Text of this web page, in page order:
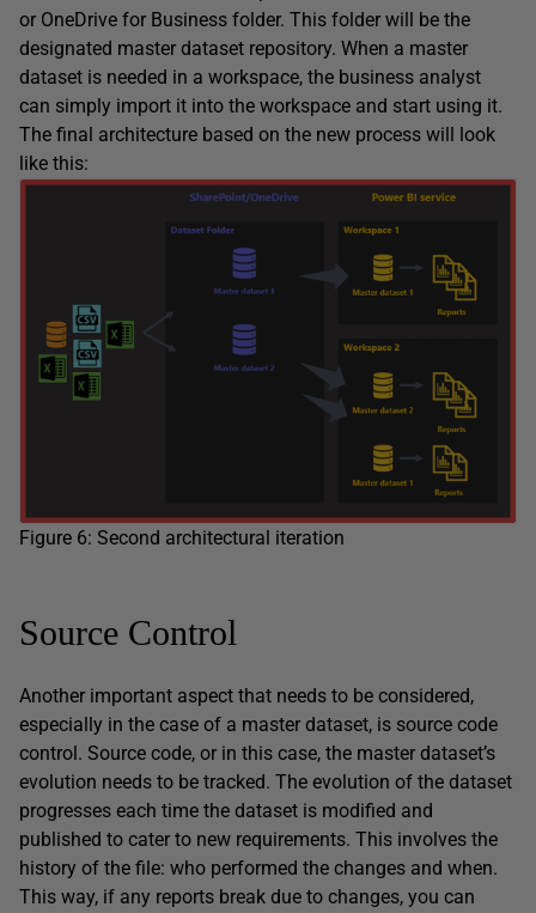
or OneDrive for Business folder. This folder will be the
designated master dataset repository. When a master
dataset is needed in a workspace, the business analyst
can simply import it into the workspace and start using it.
The final architecture based on the new process will look
like this:
Figure 6: Second architectural iteration
Source Control
Another important aspect that needs to be considered,
especially in the case of a master dataset, is source code
control. Source code, or in this case, the master dataset’s
evolution needs to be tracked. The evolution of the dataset
progresses each time the dataset is modified and
published to cater to new requirements. This involves the
history of the file: who performed the changes and when.
This way, if any reports break due to changes, you can